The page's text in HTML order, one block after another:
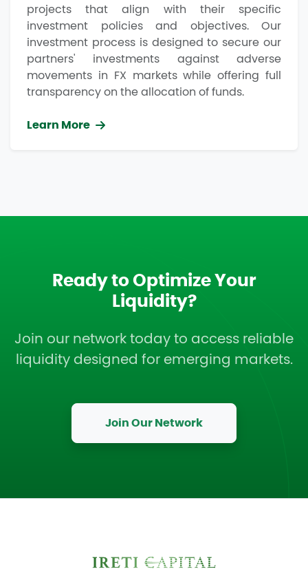
projects that align with their specific
investment policies and objectives. Our
investment process is designed to secure our
partners' investments against adverse
movements in FX markets while offering full
transparency on the allocation of funds.
Learn More
Ready to Optimize Your
Liquidity?
Join our network today to access reliable
liquidity designed for emerging markets.
Join Our Network